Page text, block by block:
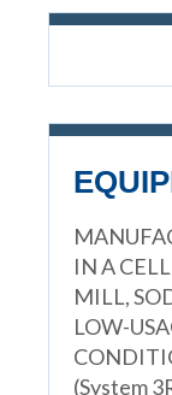
IN A
MILL,
LOW-
(System